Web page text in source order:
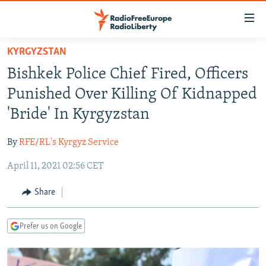
Skip
main
content
Skip
main
Navigation
Skip
Search
TO READERS IN RUSSIA
RUSSIA PROGRAMMING
RADIO SVOBODA
RADIO AZATLIQ
MARSHO RADIO
IRAN
KAZAKHSTAN
KYRGYZSTAN
TAJIKISTAN
UZBEKISTAN
SOUTH ASIA
AFGHANISTAN
PAKISTAN
CAUCASUS
ARMENIA
GEORGIA
CENTRAL/SE EUROPE
KOSOVO
MOLDOVA
BELARUS
UKRAINE
VISUALS
INVESTIGATIONS
KYRGYZSTAN
Bishkek Police Chief Fired, Officers
Punished Over Killing Of Kidnapped
'Bride' In Kyrgyzstan
ByRFE/RL's Kyrgyz Service
April 11, 2021 02:56 CET
Share
Prefer us on Google